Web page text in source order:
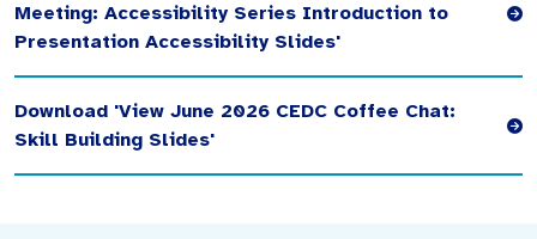
Meeting: Accessibility Series Introduction to
Presentation Accessibility Slides'
Download 'View June 2026 CEDC Coffee Chat:
Skill Building Slides'